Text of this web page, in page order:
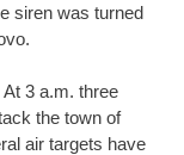
siren was turned
At 3 a.m. three
the town of
air targets have